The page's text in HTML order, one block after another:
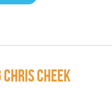
CHEEK